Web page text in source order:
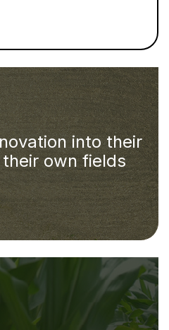
into their
own fields